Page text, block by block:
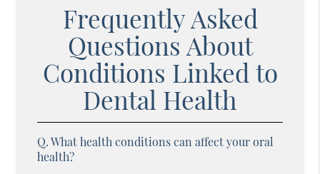
Frequently Asked
Questions About
Conditions Linked to
Dental Health
Q. What health conditions can affect your oral
health?